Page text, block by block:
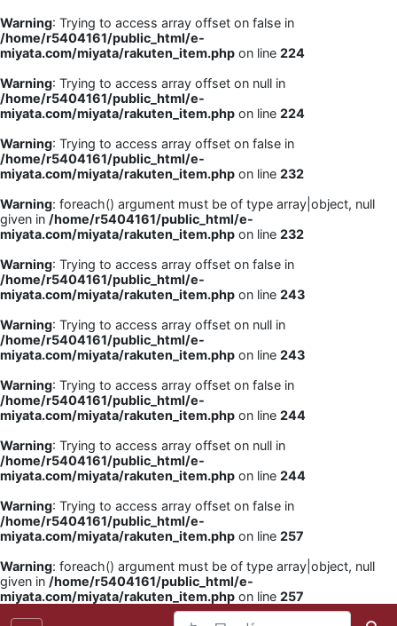
Warning: Trying to access array offset on false in
/home/r5404161/public_html/e-
miyata.com/miyata/rakuten_item.php on line 224
Warning: Trying to access array offset on null in
/home/r5404161/public_html/e-
miyata.com/miyata/rakuten_item.php on line 224
Warning: Trying to access array offset on false in
/home/r5404161/public_html/e-
miyata.com/miyata/rakuten_item.php on line 232
Warning: foreach() argument must be of type array|object, null
given in /home/r5404161/public_html/e-
miyata.com/miyata/rakuten_item.php on line 232
Warning: Trying to access array offset on false in
/home/r5404161/public_html/e-
miyata.com/miyata/rakuten_item.php on line 243
Warning: Trying to access array offset on null in
/home/r5404161/public_html/e-
miyata.com/miyata/rakuten_item.php on line 243
Warning: Trying to access array offset on false in
/home/r5404161/public_html/e-
miyata.com/miyata/rakuten_item.php on line 244
Warning: Trying to access array offset on null in
/home/r5404161/public_html/e-
miyata.com/miyata/rakuten_item.php on line 244
Warning: Trying to access array offset on false in
/home/r5404161/public_html/e-
miyata.com/miyata/rakuten_item.php on line 257
Warning: foreach() argument must be of type array|object, null
given in /home/r5404161/public_html/e-
miyata.com/miyata/rakuten_item.php on line 257